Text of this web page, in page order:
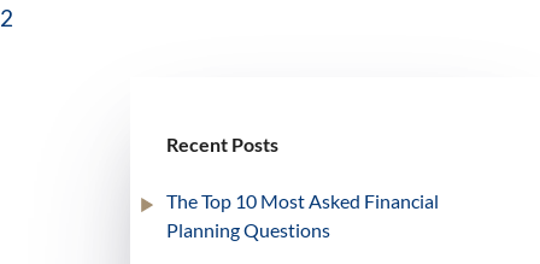
2
Recent Posts
The Top 10 Most Asked Financial
Planning Questions